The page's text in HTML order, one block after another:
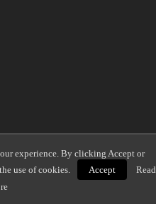
experience. By clicking Accept or
use of cookies.
Accept
Read